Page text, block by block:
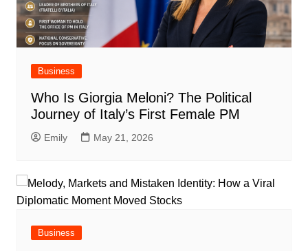
Business
Who Is Giorgia Meloni? The Political
Journey of Italy’s First Female PM
Emily May 21, 2026
Business